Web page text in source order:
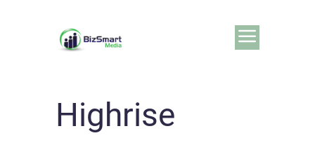
Highrise